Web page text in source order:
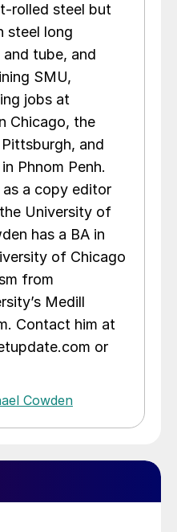
rolled steel but
steel long
tube, and
SMU,
jobs at
Chicago, the
and
Phnom Penh.
a copy editor
University of
has a BA in
of Chicago
from
Medill
Contact him at
or
Cowden